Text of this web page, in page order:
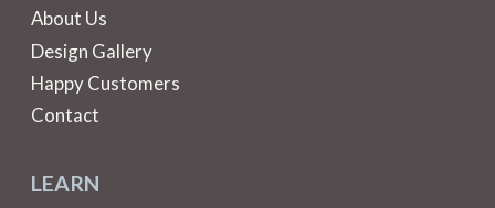
About Us
Design Gallery
Happy Customers
Contact
LEARN